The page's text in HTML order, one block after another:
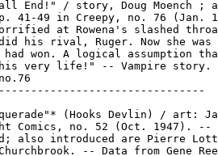
End!" / story, Doug Moench ;
41-49 in Creepy, no. 76 (Jan.
at Rowena's slashed
his rival, Ruger. Now she was
won. A logical assumption
very life!" -- Vampire story.
(Hooks Devlin) / art:
Comics, no. 52 (Oct. 1947). --
also introduced are Pierre
-- Data from Gene